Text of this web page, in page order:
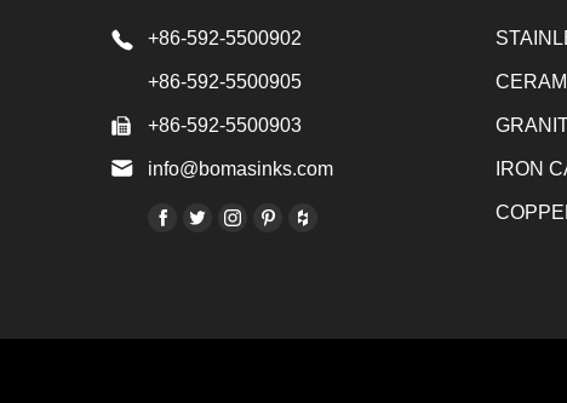
+86-592-5500902
+86-592-5500905
+86-592-5500903
info@bomasinks.com IRON